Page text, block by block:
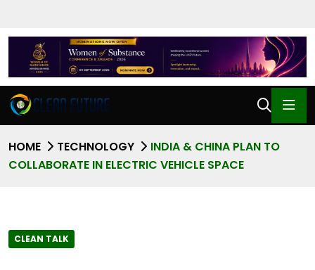
HOME TECHNOLOGY
INDIA & CHINA PLAN TO
COLLABORATE IN ELECTRIC VEHICLE SPACE
CLEAN TALK